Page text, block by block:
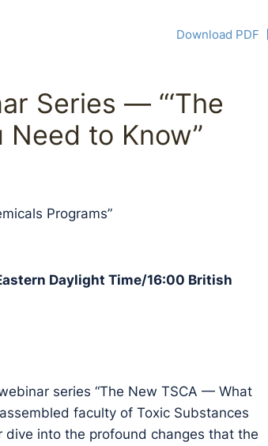
Download PDF
Series — “‘The
Need to Know”
Programs”
Daylight Time/16:00 British
series “The New TSCA — What
faculty of Toxic Substances
into the profound changes that the